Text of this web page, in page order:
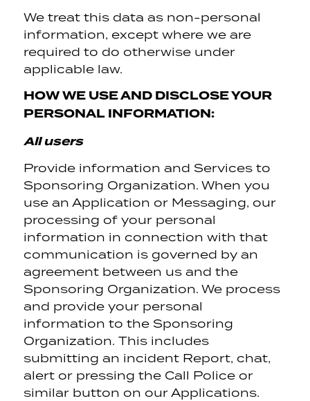
We treat this data as non-personal
information, except where we are
required to do otherwise under
applicable law.
HOW WE USE AND DISCLOSE YOUR
PERSONAL INFORMATION:
All users
Provide information and Services to
Sponsoring Organization. When you
use an Application or Messaging, our
processing of your personal
information in connection with that
communication is governed by an
agreement between us and the
Sponsoring Organization. We process
and provide your personal
information to the Sponsoring
Organization. This includes
submitting an incident Report, chat,
alert or pressing the Call Police or
similar button on our Applications.